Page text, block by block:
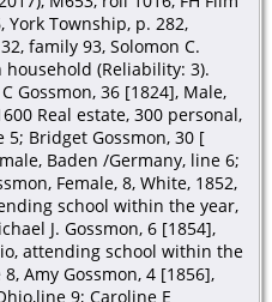
York Township, p. 282,
family 93, Solomon C.
household (Reliability: 3).
Gossmon, 36 [1824], Male,
Real estate, 300 personal,
5; Bridget Gossmon, 30 [
Baden /Germany, line 6;
Female, 8, White, 1852,
school within the year,
J. Gossmon, 6 [1854],
attending school within the
Amy Gossmon, 4 [1856],
9; Caroline E